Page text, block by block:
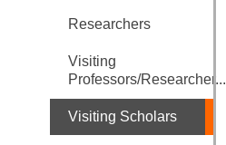
Researchers
Visiting
Professors/Researcher...
Visiting Scholars